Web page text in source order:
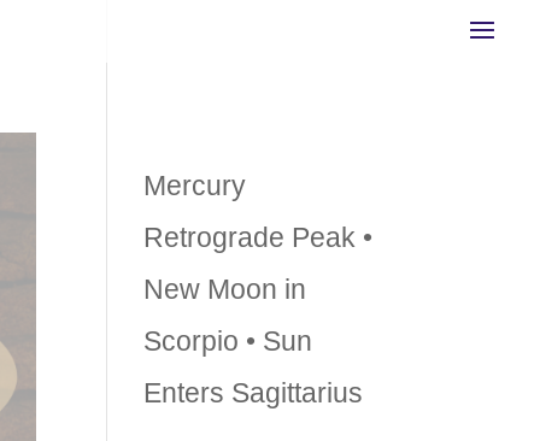
Mercury
Retrograde Peak •
New Moon in
Scorpio • Sun
Enters Sagittarius